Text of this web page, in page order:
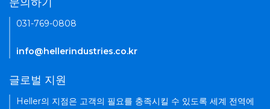
031-769-0808
info@hellerindustries.co.kr
글로벌 지원
Heller의 지점은 고객의 필요를 충족시킬 수 있도록 세계 전역에